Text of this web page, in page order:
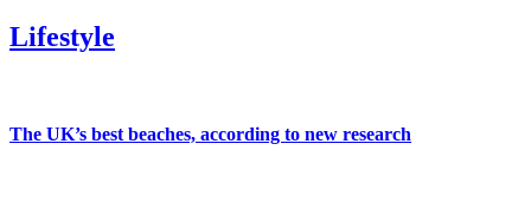
Lifestyle
The UK’s best beaches, according to new research